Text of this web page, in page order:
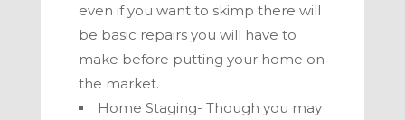
even if you want to skimp there will
be basic repairs you will have to
make before putting your home on
the market.
Home Staging- Though you may